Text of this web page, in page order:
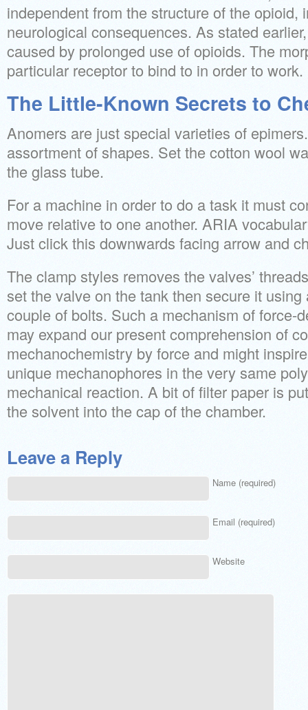
independent from the structure of the opioid,
neurological consequences. As stated
caused by prolonged use of opioids. The
particular receptor to bind to in order to work.
The Little-Known Secrets to
Anomers are just special varieties of
assortment of shapes. Set the cotton wool
the glass tube.
For a machine in order to do a task it must
move relative to one another. ARIA
Just click this downwards facing arrow and
The clamp styles removes the valves’
set the valve on the tank then secure it
couple of bolts. Such a mechanism of force-
may expand our present comprehension of
mechanochemistry by force and might
unique mechanophores in the very same
mechanical reaction. A bit of filter paper is
the solvent into the cap of the chamber.
Leave a Reply
Name (required)
Email (required)
Website